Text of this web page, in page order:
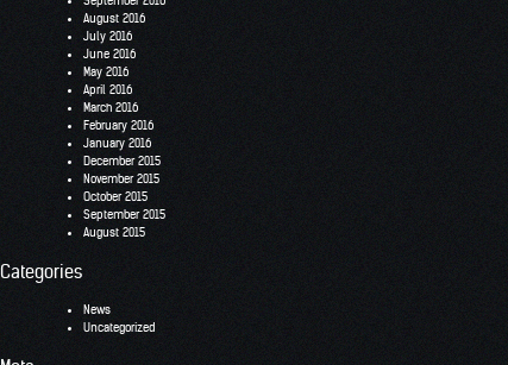
August 2016
July 2016
June 2016
May 2016
April 2016
March 2016
February 2016
January 2016
December 2015
November 2015
October 2015
September 2015
August 2015
Categories
News
Uncategorized